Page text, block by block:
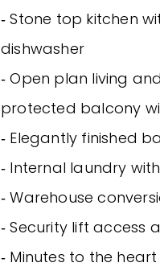
‐ Stone top kitchen
dishwasher
‐ Open plan living
protected balcony
‐ Elegantly finished
‐ Internal laundry
‐ Warehouse
‐ Security lift access
‐ Minutes to the